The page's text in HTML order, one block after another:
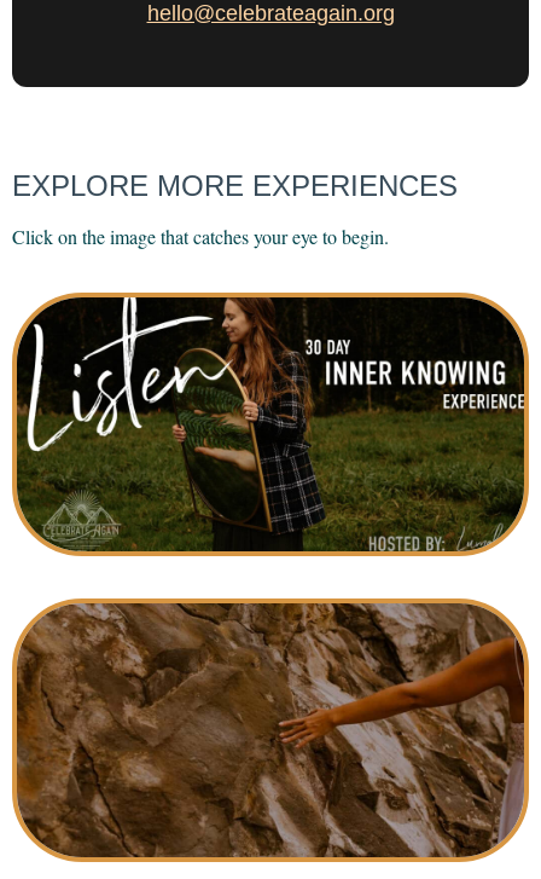
hello@celebrateagain.org
EXPLORE MORE EXPERIENCES
Click on the image that catches your eye to begin.